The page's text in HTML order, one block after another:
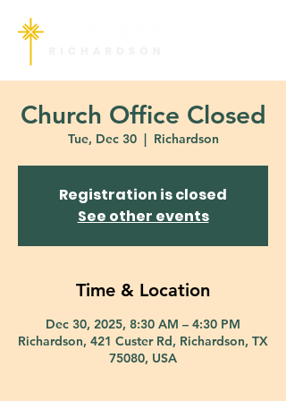
Church Office Closed
Tue, Dec 30
  |
Richardson
Registration is closed
See other events
Time & Location
Dec 30, 2025, 8:30 AM – 4:30 PM
Richardson, 421 Custer Rd, Richardson, TX
75080, USA